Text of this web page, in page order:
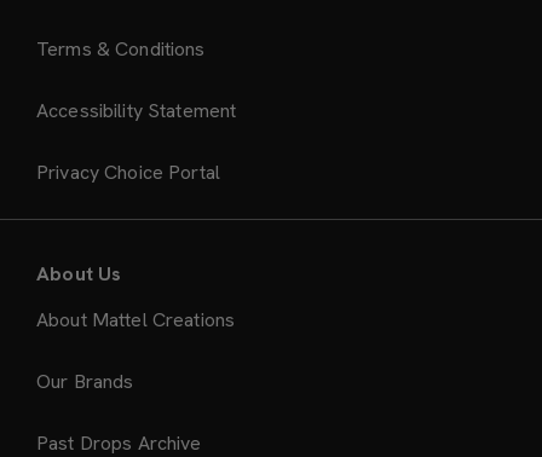
Terms & Conditions
Accessibility Statement
Privacy Choice Portal
About Us
About Mattel Creations
Our Brands
Past Drops Archive